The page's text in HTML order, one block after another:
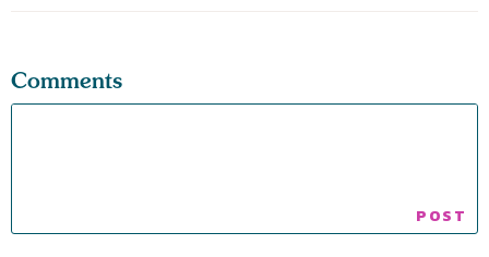
Comments